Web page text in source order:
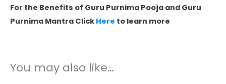
For the Benefits of Guru Purnima Pooja and Guru
Purnima Mantra Click Here to learn more
You may also like…